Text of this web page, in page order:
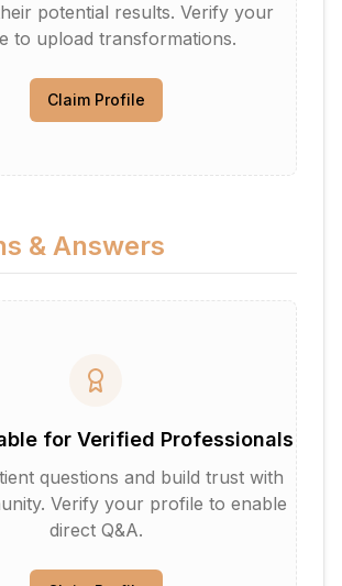
potential results. Verify your
to upload transformations.
Claim Profile
& Answers
for Verified Professionals
questions and build trust with
Verify your profile to enable
direct Q&A.